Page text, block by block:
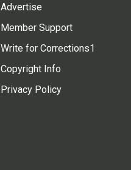
Advertise
Member Support
Write for Corrections1
Copyright Info
Privacy Policy